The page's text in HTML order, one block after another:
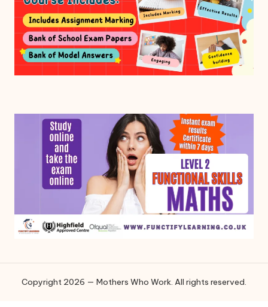
Copyright 2026 — Mothers Who Work. All rights reserved.